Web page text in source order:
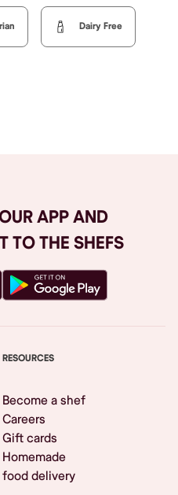
Dairy Free
APP AND
TO THE SHEFS
RESOURCES
Become a shef
Careers
Gift cards
Homemade
food delivery